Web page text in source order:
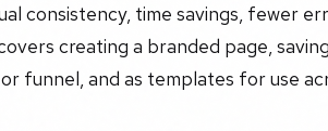
consistency, time savings, fewer
creating a branded page,
funnel, and as templates for use